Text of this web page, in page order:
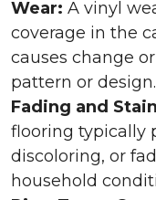
Wear: A vinyl
coverage in the
causes change
pattern or design.
Fading and
flooring typically
discoloring, or
household